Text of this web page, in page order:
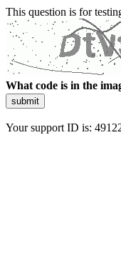
This question is for
What code is in the
submit
Your support ID is: